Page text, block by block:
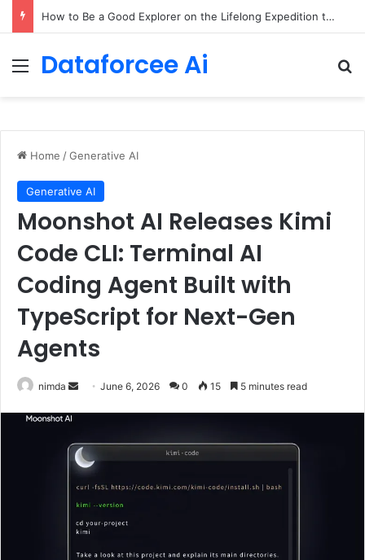
How to Be a Good Explorer on the Lifelong Expedition to Yourself – The Marginalian
Menu
Dataforcee Ai
Home /Generative AI
Generative AI
Moonshot AI Releases Kimi
Code CLI: Terminal AI
Coding Agent Built with
TypeScript for Next-Gen
Agents
nimda
SendJune 6, 2026 0 15 5 minutes read